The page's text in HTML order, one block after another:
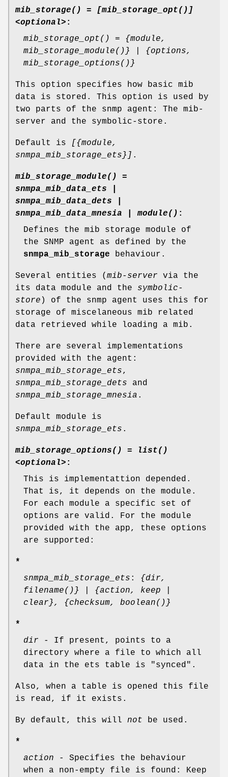
mib_storage() = [mib_storage_opt()]
<optional> :
mib_storage_opt() = {module,
mib_storage_module()} | {options,
mib_storage_options()}
This option specifies how basic mib
data is stored. This option is used by
two parts of the snmp agent: The mib-
server and the symbolic-store.
Default is
[{module,
snmpa_mib_storage_ets}] .
mib_storage_module() =
snmpa_mib_data_ets |
snmpa_mib_data_dets |
snmpa_mib_data_mnesia | module() :
Defines the mib storage module of
the SNMP agent as defined by the
snmpa_mib_storage behaviour.
Several entities ( mib-server via the
its data module and the symbolic-
store ) of the snmp agent uses this for
storage of miscelaneous mib related
data retrieved while loading a mib.
There are several implementations
provided with the agent:
snmpa_mib_storage_ets,
snmpa_mib_storage_dets and
snmpa_mib_storage_mnesia .
Default module is
snmpa_mib_storage_ets .
mib_storage_options() = list()
<optional> :
This is implementattion depended.
That is, it depends on the module.
For each module a specific set of
options are valid. For the module
provided with the app, these options
are supported:
*
snmpa_mib_storage_ets : {dir,
filename()} | {action, keep |
clear}, {checksum, boolean()}
*
dir - If present, points to a
directory where a file to which all
data in the ets table is "synced".
Also, when a table is opened this file
is read, if it exists.
By default, this will not be used.
*
action - Specifies the behaviour
when a non-empty file is found: Keep